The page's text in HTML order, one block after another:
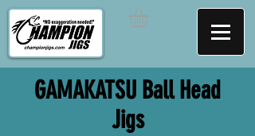
GAMAKATSU Ball Head
Jigs